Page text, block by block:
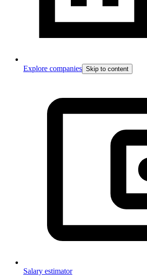
Explore companies Skip to content
Salary estimator